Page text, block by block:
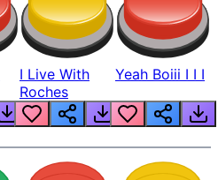
I Live With
Roches
Yeah Boiii I I I